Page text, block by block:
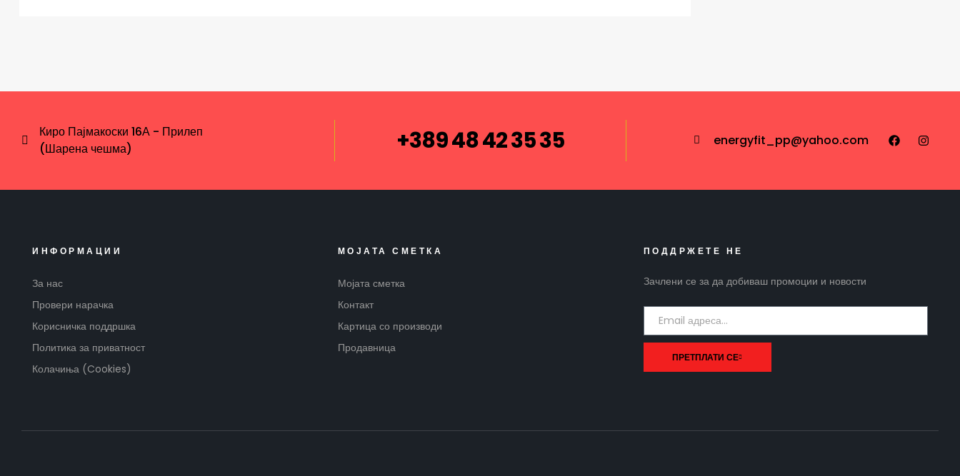
Киро Пајмакоски 16А - Прилеп
(Шарена чешма)
+389 48 42 35 35 energyfit_pp@yahoo.com
ИНФОРМАЦИИ
За нас
Провери нарачка
Корисничка поддршка
Политика за приватност
Колачиња (Cookies)
МОЈАТА СМЕТКА
Мојата сметка
Контакт
Картица со производи
Продавница
ПОДДРЖЕТЕ НЕ
Зачлени се за да добиваш промоции и новости
ПРЕТПЛАТИ СЕ